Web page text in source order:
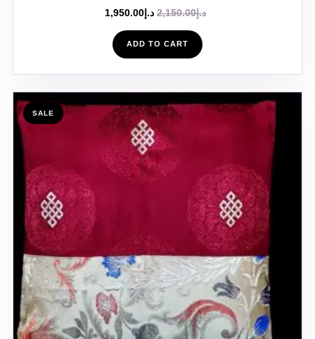
د.إ2,150.00 د.إ1,950.00
ADD TO CART
SALE